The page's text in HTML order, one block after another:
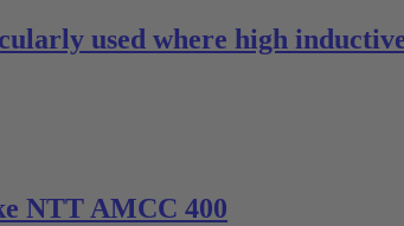
used where high
NTT AMCC 400